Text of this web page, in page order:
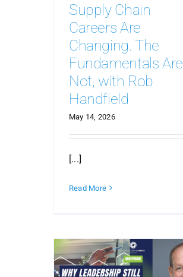
Supply Chain
Careers Are
Changing. The
Fundamentals Are
Not, with Rob
Handfield
May 14, 2026
[...]
Read More